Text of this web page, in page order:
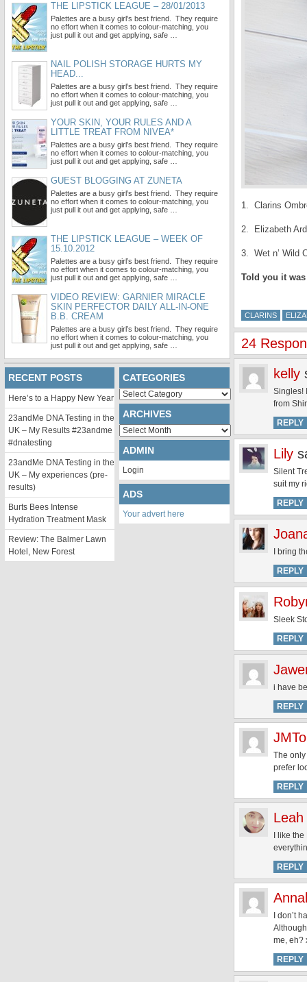
1. Clarins
2. Elizabeth
3. Wet n’ Wild
Told you it
CLARINS
24
kelly
Singles!
from
REPLY
Lily
Silent
suit my
REPLY
I bring
REPLY
Sleek
REPLY
i have
REPLY
The only
prefer
REPLY
Leah
I like
REPLY
I don’t
me, eh?
REPLY
THE LIPSTICK LEAGUE – 28/01/2013
Palettes are a busy girl’s best friend. They require
no effort when it comes to colour-matching, you
just pull it out and get applying, safe …
NAIL POLISH STORAGE HURTS MY
HEAD...
Palettes are a busy girl’s best friend. They require
no effort when it comes to colour-matching, you
just pull it out and get applying, safe …
YOUR SKIN, YOUR RULES AND A
LITTLE TREAT FROM NIVEA*
Palettes are a busy girl’s best friend. They require
no effort when it comes to colour-matching, you
just pull it out and get applying, safe …
GUEST BLOGGING AT ZUNETA
Palettes are a busy girl’s best friend. They require
no effort when it comes to colour-matching, you
just pull it out and get applying, safe …
THE LIPSTICK LEAGUE – WEEK OF
15.10.2012
Palettes are a busy girl’s best friend. They require
no effort when it comes to colour-matching, you
just pull it out and get applying, safe …
VIDEO REVIEW: GARNIER MIRACLE
SKIN PERFECTOR DAILY ALL-IN-ONE
B.B. CREAM
Palettes are a busy girl’s best friend. They require
no effort when it comes to colour-matching, you
just pull it out and get applying, safe …
RECENT POSTS
Here’s to a Happy New Year
23andMe DNA Testing in the
UK – My Results #23andme
#dnatesting
23andMe DNA Testing in the
UK – My experiences (pre-
results)
Burts Bees Intense
Hydration Treatment Mask
Review: The Balmer Lawn
Hotel, New Forest
CATEGORIES
Categories
ARCHIVES
Archives
ADMIN
Login
ADS
Your advert here